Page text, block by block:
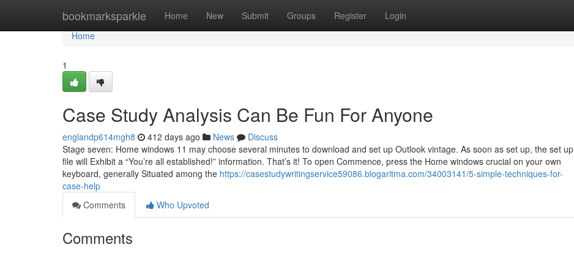
bookmarksparkle Home New Submit Groups Register Login
Home
Home
1
Case Study Analysis Can Be Fun For Anyone
englandp614mgh8 412 days ago News
Discuss
Stage seven: Home windows 11 may choose several minutes to download and set up Outlook vintage. As soon as set up, the set up
file will Exhibit a “You’re all established!” information. That’s it! To open Commence, press the Home windows crucial on your own
keyboard, generally Situated among the https://casestudywritingservice59086.blogaritma.com/34003141/5-simple-techniques-for-
case-help
Comments
Who Upvoted
Comments